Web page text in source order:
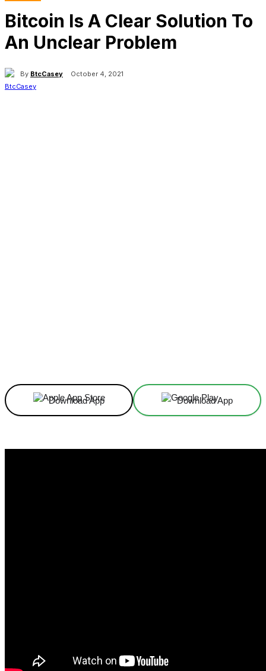
Bitcoin Is A Clear Solution To
An Unclear Problem
By BtcCasey October 4, 2021
Download App Download App